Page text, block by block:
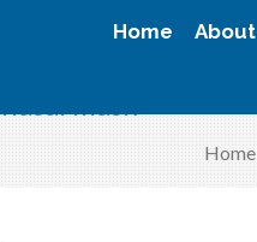
Home About
Home